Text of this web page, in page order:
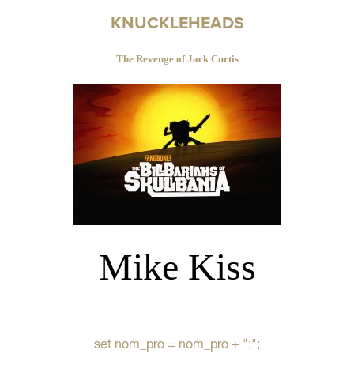
KNUCKLEHEADS
The Revenge of Jack Curtis
Mike Kiss
set nom_pro = nom_pro + ":";